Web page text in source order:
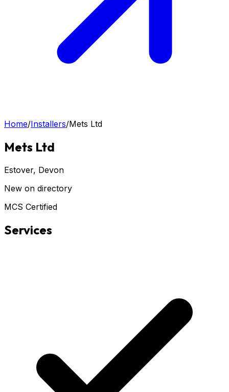
Home/Installers/Mets Ltd
Mets Ltd
Estover, Devon
New on directory
MCS Certified
Services